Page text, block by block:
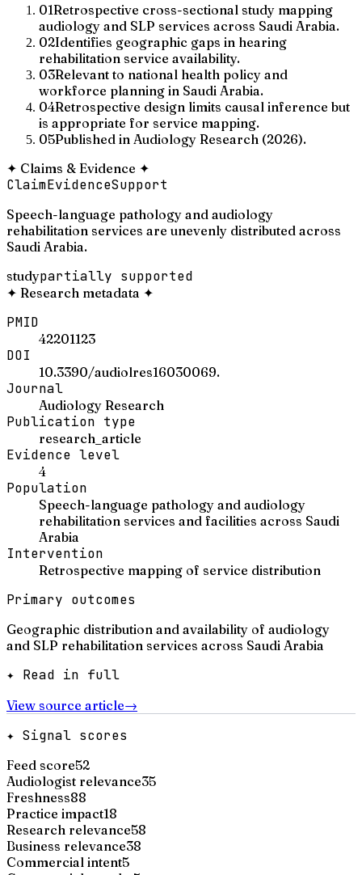
01Retrospective cross-sectional study mapping
audiology and SLP services across Saudi Arabia.
02Identifies geographic gaps in hearing
rehabilitation service availability.
03Relevant to national health policy and
workforce planning in Saudi Arabia.
04Retrospective design limits causal inference but
is appropriate for service mapping.
05Published in Audiology Research (2026).
✦ Claims & Evidence ✦
ClaimEvidenceSupport
Speech-language pathology and audiology
rehabilitation services are unevenly distributed across
Saudi Arabia.
studypartially supported
✦ Research metadata ✦
PMID
42201123
DOI
10.3390/audiolres16030069.
Journal
Audiology Research
Publication type
research_article
Evidence level
4
Population
Speech-language pathology and audiology
rehabilitation services and facilities across Saudi
Arabia
Intervention
Retrospective mapping of service distribution
Primary outcomes
Geographic distribution and availability of audiology
and SLP rehabilitation services across Saudi Arabia
✦ Read in full
View source article→
✦ Signal scores
Feed score52
Audiologist relevance35
Freshness88
Practice impact18
Research relevance58
Business relevance38
Commercial intent5